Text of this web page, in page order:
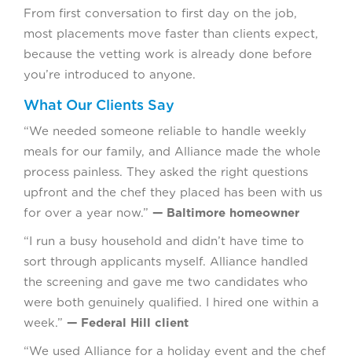
From first conversation to first day on the job,
most placements move faster than clients expect,
because the vetting work is already done before
you’re introduced to anyone.
What Our Clients Say
“We needed someone reliable to handle weekly
meals for our family, and Alliance made the whole
process painless. They asked the right questions
upfront and the chef they placed has been with us
for over a year now.” — Baltimore homeowner
“I run a busy household and didn’t have time to
sort through applicants myself. Alliance handled
the screening and gave me two candidates who
were both genuinely qualified. I hired one within a
week.” — Federal Hill client
“We used Alliance for a holiday event and the chef